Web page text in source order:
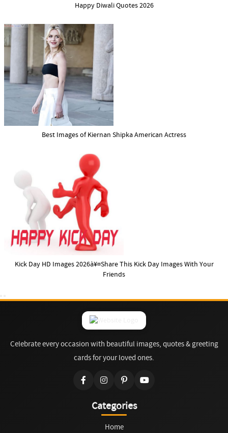
Happy Diwali Quotes 2026
Best Images of Kiernan Shipka American Actress
Kick Day HD Images 2026à¥¤Share This Kick Day Images With Your
Friends
Celebrate every occasion with beautiful images, quotes & greeting
cards for your loved ones.
Categories
Home